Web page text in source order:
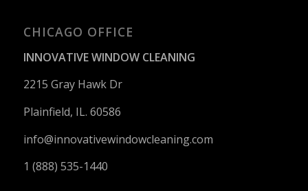
CHICAGO OFFICE
INNOVATIVE WINDOW CLEANING
2215 Gray Hawk Dr
Plainfield, IL. 60586
info@innovativewindowcleaning.com
1 (888) 535-1440